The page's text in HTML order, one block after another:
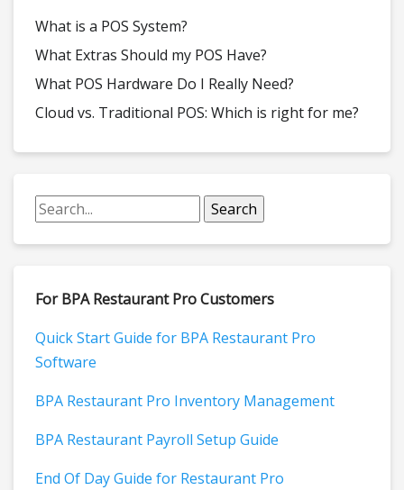
What is a POS System?
What Extras Should my POS Have?
What POS Hardware Do I Really Need?
Cloud vs. Traditional POS: Which is right for me?
For BPA Restaurant Pro Customers
Quick Start Guide for BPA Restaurant Pro
Software
BPA Restaurant Pro Inventory Management
BPA Restaurant Payroll Setup Guide
End Of Day Guide for Restaurant Pro